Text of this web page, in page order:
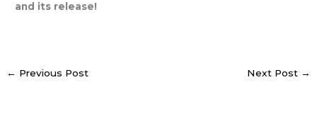
and its release!
← Previous Post Next Post →